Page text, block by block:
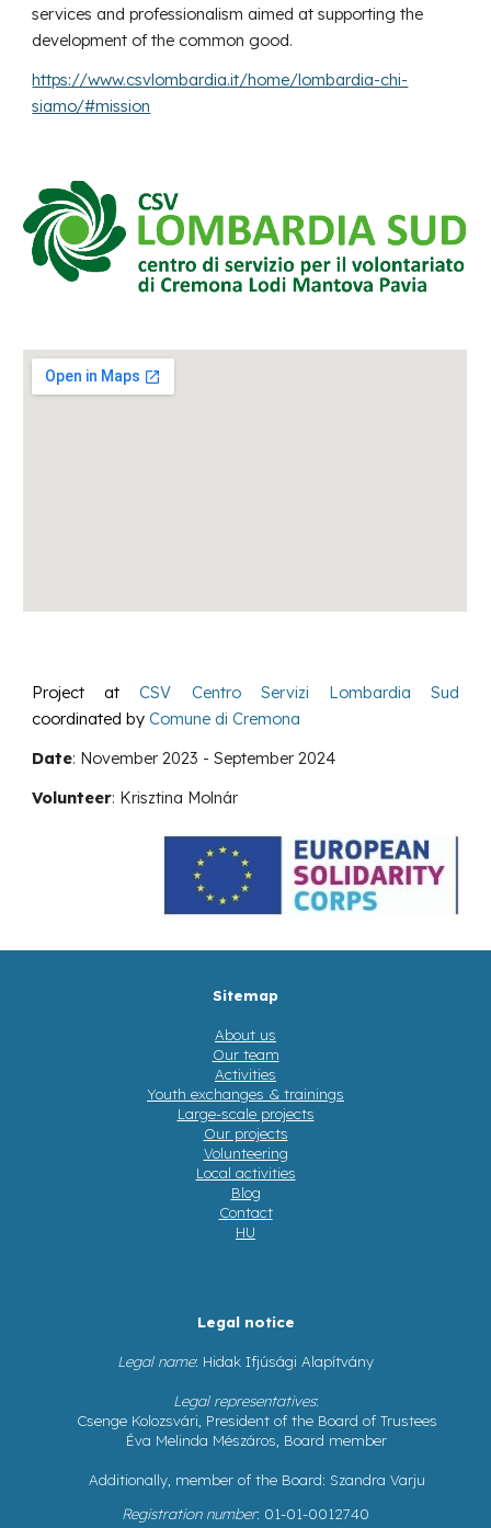
services and professionalism aimed at supporting the
development of the common good.
https://www.csvlombardia.it/home/lombardia-chi-
siamo/#mission
Project at CSV Centro Servizi Lombardia Sud
coordinated by Comune di Cremona
Date: November 2023 -September 2024
Volunteer: Krisztina Molnár
Sitemap
About us
Our team
Activities
Youth exchanges & trainings
Large-scale projects
Our projects
Volunteering
Local activities
Blog
Contact
HU
Legal notice
Legal name: Hidak Ifjúsági Alapítvány
Legal representatives:
Csenge Kolozsvári, President of the Board of Trustees
Éva Melinda Mészáros, Board member
Additionally, member of the Board: Szandra Varju
Registration number: 01-01-0012740